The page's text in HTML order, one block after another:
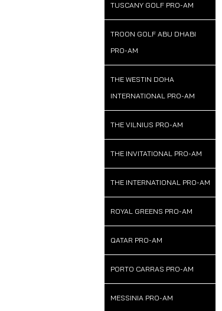
TUSCANY GOLF PRO-AM
TROON GOLF ABU DHABI
PRO-AM
THE WESTIN DOHA
INTERNATIONAL PRO-AM
THE VILNIUS PRO-AM
THE INVITATIONAL PRO-AM
THE INTERNATIONAL PRO-AM
ROYAL GREENS PRO-AM
QATAR PRO-AM
PORTO CARRAS PRO-AM
MESSINIA PRO-AM